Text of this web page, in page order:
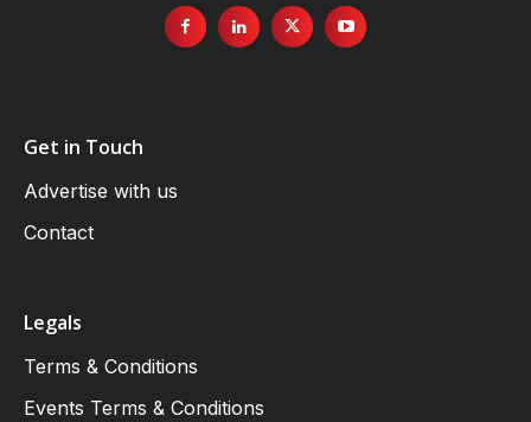
Get in Touch
Advertise with us
Contact
Legals
Terms & Conditions
Events Terms & Conditions